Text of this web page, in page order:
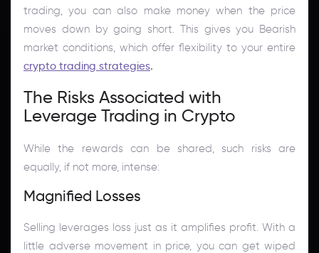
trading, you can also make money when the price
moves down by going short. This gives you Bearish
market conditions, which offer flexibility to your entire
crypto trading strategies.
The Risks Associated with
Leverage Trading in Crypto
While the rewards can be shared, such risks are
equally, if not more, intense:
Magnified Losses
Selling leverages loss just as it amplifies profit. With a
little adverse movement in price, you can get wiped